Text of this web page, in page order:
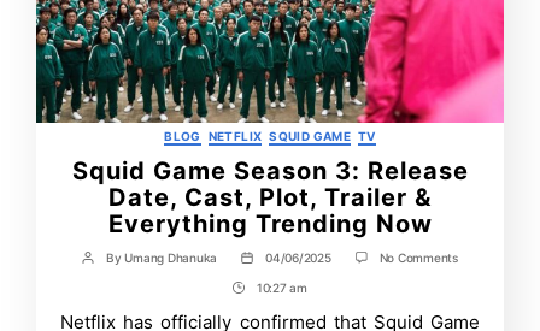
Categories
BLOG NETFLIX SQUID GAME TV
Squid Game Season 3: Release
Date, Cast, Plot, Trailer &
Everything Trending Now
Post
ByUmang Dhanuka
Post
date
04/06/2025 No Commentson
Post
Time
10:27 am
Netflix has officially confirmed that Squid Game